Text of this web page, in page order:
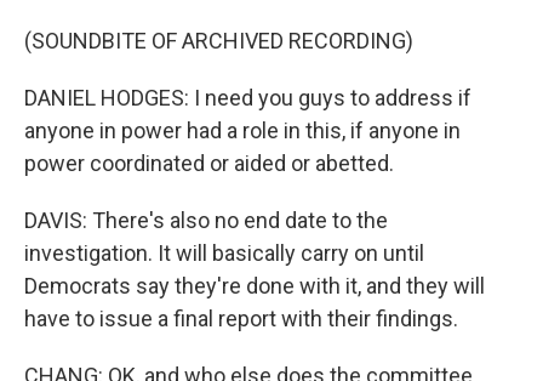
(SOUNDBITE OF ARCHIVED RECORDING)
DANIEL HODGES: I need you guys to address if
anyone in power had a role in this, if anyone in
power coordinated or aided or abetted.
DAVIS: There's also no end date to the
investigation. It will basically carry on until
Democrats say they're done with it, and they will
have to issue a final report with their findings.
CHANG: OK, and who else does the committee